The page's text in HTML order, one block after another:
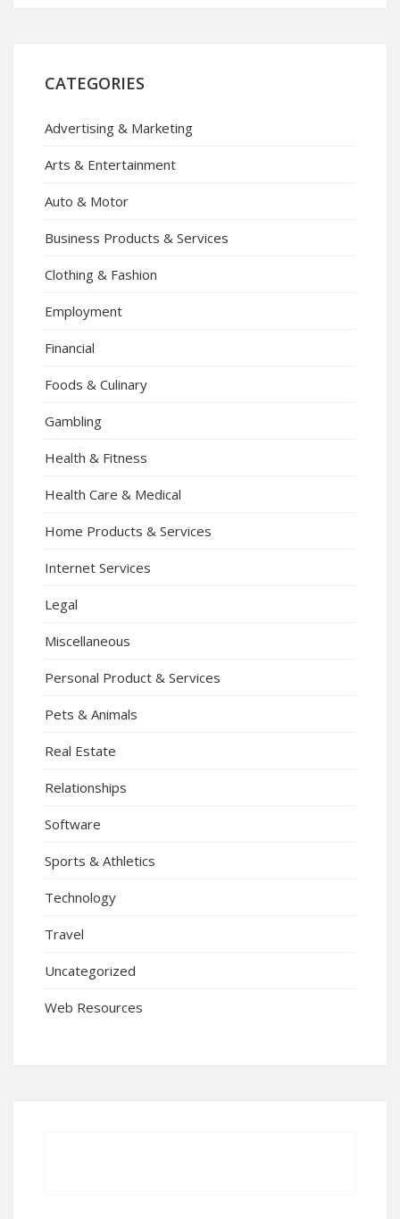
CATEGORIES
Advertising & Marketing
Arts & Entertainment
Auto & Motor
Business Products & Services
Clothing & Fashion
Employment
Financial
Foods & Culinary
Gambling
Health & Fitness
Health Care & Medical
Home Products & Services
Internet Services
Legal
Miscellaneous
Personal Product & Services
Pets & Animals
Real Estate
Relationships
Software
Sports & Athletics
Technology
Travel
Uncategorized
Web Resources